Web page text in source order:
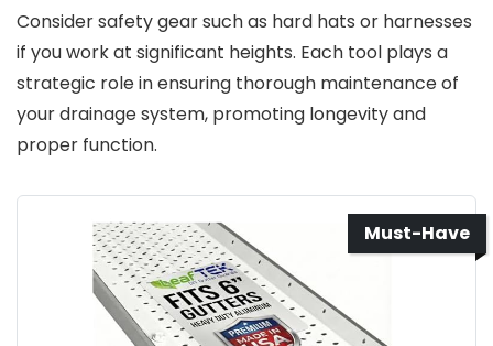
Consider safety gear such as hard hats or harnesses
if you work at significant heights. Each tool plays a
strategic role in ensuring thorough maintenance of
your drainage system, promoting longevity and
proper function.
Must-Have